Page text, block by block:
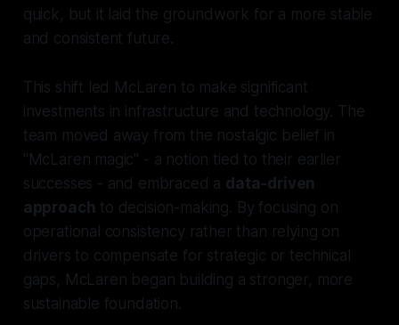
quick, but it laid the groundwork for a more stable
and consistent future.
This shift led McLaren to make significant
investments in infrastructure and technology. The
team moved away from the nostalgic belief in
"McLaren magic" - a notion tied to their earlier
successes - and embraced a data-driven
approach to decision-making. By focusing on
operational consistency rather than relying on
drivers to compensate for strategic or technical
gaps, McLaren began building a stronger, more
sustainable foundation.